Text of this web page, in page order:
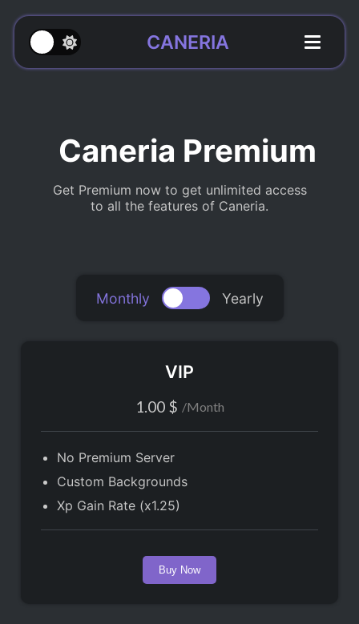
CANERIA
Caneria Premium
Get Premium now to get unlimited access
to all the features of Caneria.
Monthly Yearly
VIP
1.00 $ /Month
No Premium Server
Custom Backgrounds
Xp Gain Rate (x1.25)
Buy Now